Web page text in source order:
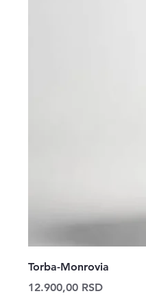
Torba-Monrovia
Price
12.900,00 RSD